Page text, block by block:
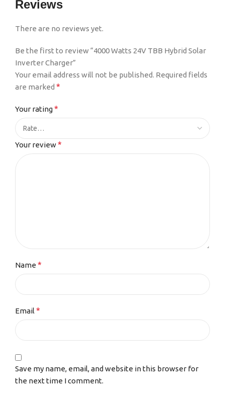
Reviews
There are no reviews yet.
Be the first to review “4000 Watts 24V TBB Hybrid Solar
Inverter Charger”
Your email address will not be published. Required fields
are marked *
Your rating*
Your review*
Name *
Email *
Save my name, email, and website in this browser for
the next time I comment.